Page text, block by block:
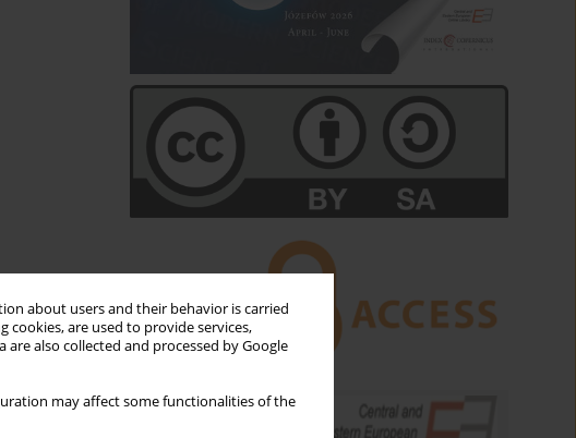
about users and their behavior is carried
are used to provide services,
are also collected and processed by Google
may affect some functionalities of the